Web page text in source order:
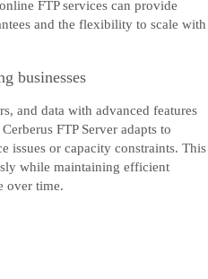
FTP services can provide
and the flexibility to scale with
businesses
and data with advanced features
FTP Server adapts to
issues or capacity constraints. This
while maintaining efficient
over time.